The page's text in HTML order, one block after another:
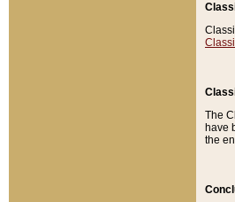
The
have
the